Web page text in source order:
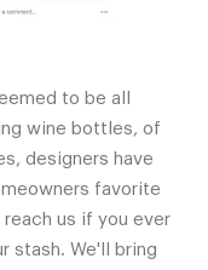
to be all
wine bottles, of
designers have
favorite
us if you ever
stash. We'll bring